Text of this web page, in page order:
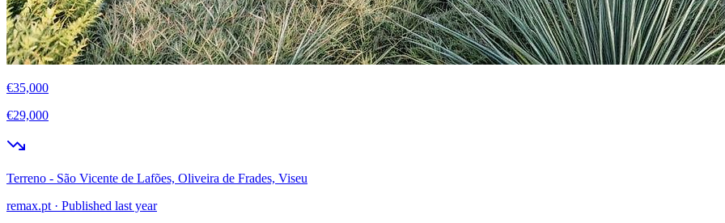
€35,000
€29,000
Terreno - São Vicente de Lafões, Oliveira de Frades, Viseu
remax.pt · Published last year